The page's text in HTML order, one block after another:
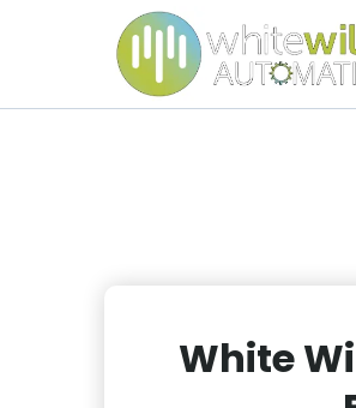
White